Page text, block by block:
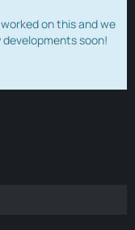
on this and we
soon!